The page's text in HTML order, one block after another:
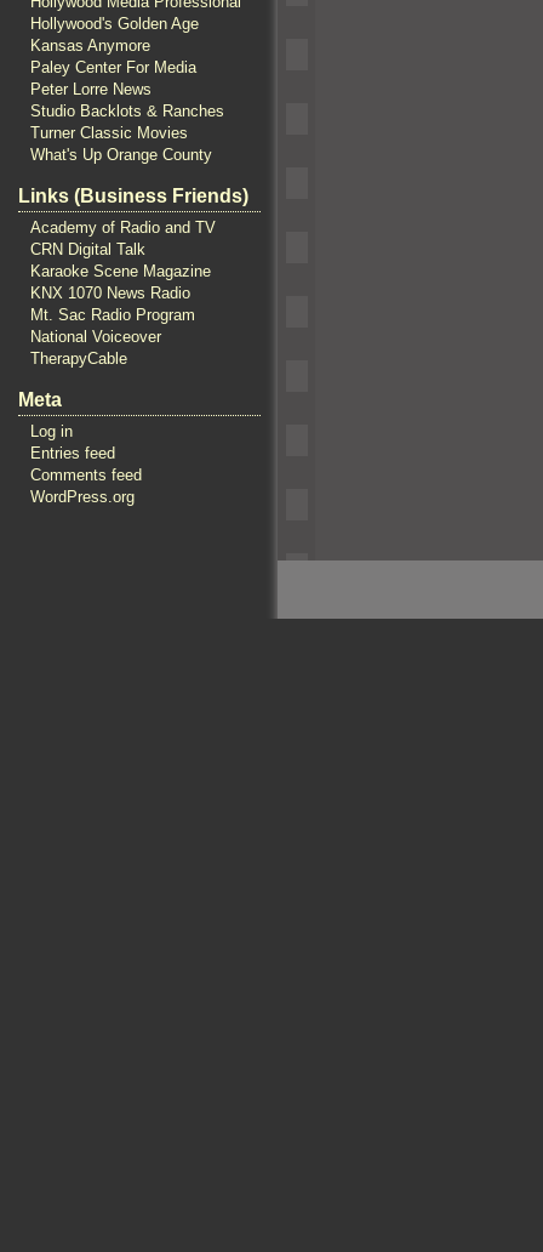
Hollywood's Golden Age
Kansas Anymore
Paley Center For Media
Peter Lorre News
Studio Backlots & Ranches
Turner Classic Movies
What's Up Orange County
Links (Business Friends)
Academy of Radio and TV
CRN Digital Talk
Karaoke Scene Magazine
KNX 1070 News Radio
Mt. Sac Radio Program
National Voiceover
TherapyCable
Meta
Log in
Entries feed
Comments feed
WordPress.org